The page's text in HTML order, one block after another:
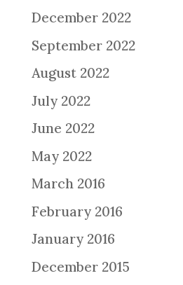
December 2022
September 2022
August 2022
July 2022
June 2022
May 2022
March 2016
February 2016
January 2016
December 2015